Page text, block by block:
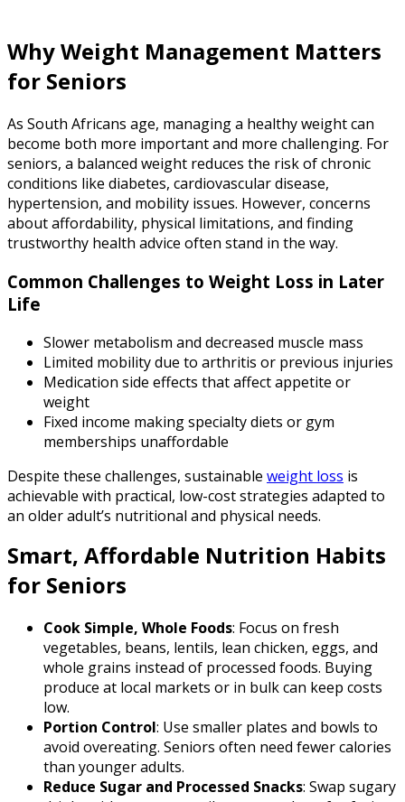
Why Weight Management Matters
for Seniors
As South Africans age, managing a healthy weight can
become both more important and more challenging. For
seniors, a balanced weight reduces the risk of chronic
conditions like diabetes, cardiovascular disease,
hypertension, and mobility issues. However, concerns
about affordability, physical limitations, and finding
trustworthy health advice often stand in the way.
Common Challenges to Weight Loss in Later
Life
Slower metabolism and decreased muscle mass
Limited mobility due to arthritis or previous injuries
Medication side effects that affect appetite or
weight
Fixed income making specialty diets or gym
memberships unaffordable
Despite these challenges, sustainable weight loss is
achievable with practical, low-cost strategies adapted to
an older adult’s nutritional and physical needs.
Smart, Affordable Nutrition Habits
for Seniors
Cook Simple, Whole Foods: Focus on fresh
vegetables, beans, lentils, lean chicken, eggs, and
whole grains instead of processed foods. Buying
produce at local markets or in bulk can keep costs
low.
Portion Control: Use smaller plates and bowls to
avoid overeating. Seniors often need fewer calories
than younger adults.
Reduce Sugar and Processed Snacks: Swap sugary